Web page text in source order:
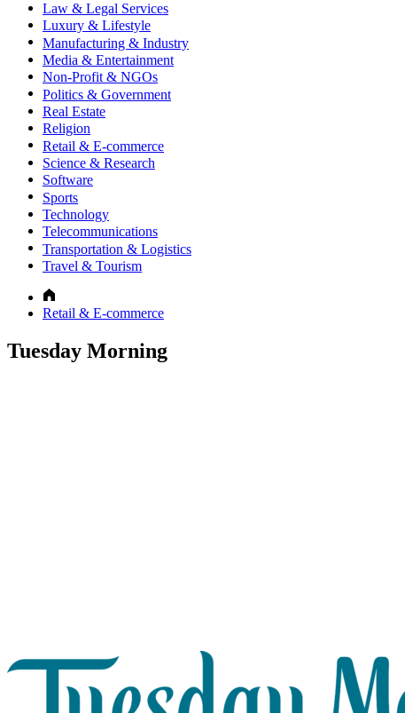
Law & Legal Services
Luxury & Lifestyle
Manufacturing & Industry
Media & Entertainment
Non-Profit & NGOs
Politics & Government
Real Estate
Religion
Retail & E-commerce
Science & Research
Software
Sports
Technology
Telecommunications
Transportation & Logistics
Travel & Tourism
Retail & E-commerce
Tuesday Morning